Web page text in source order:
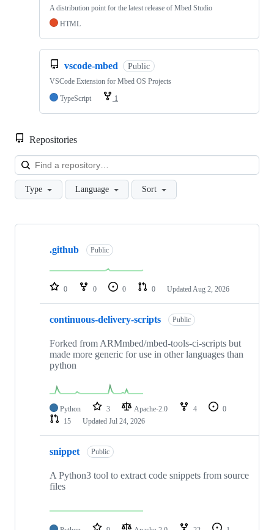
A distribution point for the latest release of Mbed Studio
HTML
vscode-mbed Public
VSCode Extension for Mbed OS Projects
TypeScript
1
Repositories
Type Language Sort
Showing
repositories
.github Public
0 0 0 0 Updated Aug 2, 2026
continuous-delivery-scripts Public
Forked from ARMmbed/mbed-tools-ci-scripts but
made more generic for use in other languages than
python
Python 3 Apache-2.0 4
0
15
Updated Jul 24, 2026
snippet Public
A Python3 tool to extract code snippets from source
files